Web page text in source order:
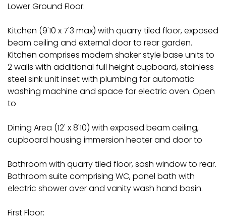
Lower Ground Floor:
Kitchen (9'10 x 7'3 max) with quarry tiled floor, exposed
beam ceiling and external door to rear garden.
Kitchen comprises modern shaker style base units to
2 walls with additional full height cupboard, stainless
steel sink unit inset with plumbing for automatic
washing machine and space for electric oven. Open
to
Dining Area (12' x 8'10) with exposed beam ceiling,
cupboard housing immersion heater and door to
Bathroom with quarry tiled floor, sash window to rear.
Bathroom suite comprising WC, panel bath with
electric shower over and vanity wash hand basin.
First Floor: